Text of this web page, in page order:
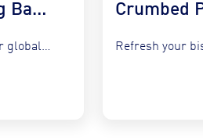
Korean Pig Wing Bao Buns with Slaw & Gochujang Mayo
Capture the demand for global fusion by integrating COOKT Pig...